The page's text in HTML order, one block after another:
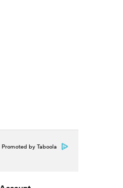
Promoted by Taboola